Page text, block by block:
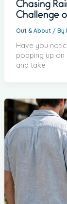
Chasing
Challenge
Out & About / By
Have you
popping up on
and take